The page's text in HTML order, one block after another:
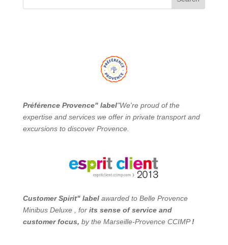
Préférence Provence" label"We're proud of the
expertise and services we offer in private transport and
excursions to discover Provence.
Customer Spirit" label awarded to Belle Provence
Minibus Deluxe , for its sense of service and
customer focus, by the Marseille-Provence CCIMP!